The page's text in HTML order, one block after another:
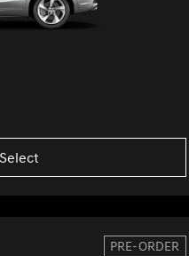
Select
PRE-ORDER